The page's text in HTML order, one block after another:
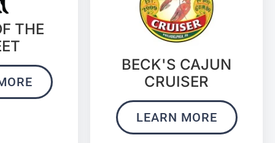
THE
BECK'S CAJUN
CRUISER
LEARN MORE